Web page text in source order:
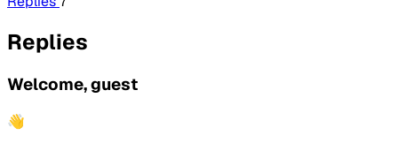
Replies
Welcome, guest
👋